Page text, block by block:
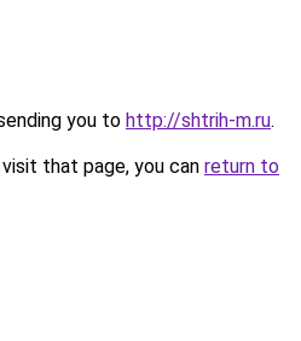
you to http://shtrih-m.ru.
that page, you can return to